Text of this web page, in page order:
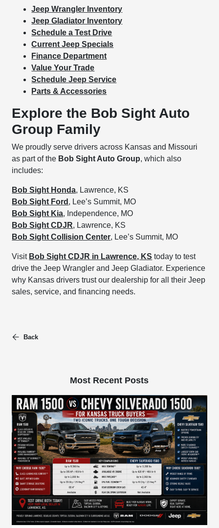
Jeep Wrangler Inventory
Jeep Gladiator Inventory
Schedule a Test Drive
Current Jeep Specials
Finance Department
Value Your Trade
Schedule Jeep Service
Parts & Accessories
Explore the Bob Sight Auto
Group Family
We proudly serve drivers across Kansas and Missouri
as part of the Bob Sight Auto Group, which also
includes:
Bob Sight Honda, Lawrence, KS
Bob Sight Ford , Lee’s Summit, MO
Bob Sight Kia, Independence, MO
Bob Sight CDJR, Lawrence, KS
Bob Sight Collision Center, Lee’s Summit, MO
Visit Bob Sight CDJR in Lawrence, KS today to test
drive the Jeep Wrangler and Jeep Gladiator. Experience
why Kansas drivers trust our dealership for all their Jeep
sales, service, and financing needs.
Back
Most Recent Posts